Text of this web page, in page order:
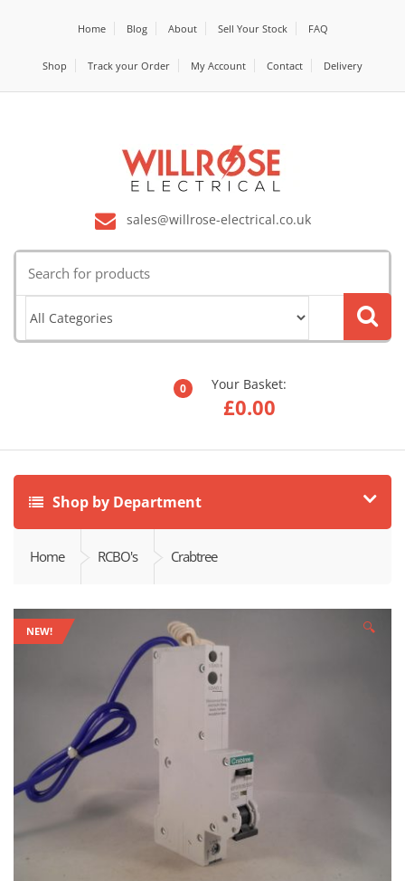
Home Blog About Sell Your Stock FAQ
Shop Track your Order My Account Contact Delivery
sales@willrose-electrical.co.uk
for:
0 Your Basket:
£0.00
Shop by Department
Home RCBO's Crabtree
NEW! 🔍